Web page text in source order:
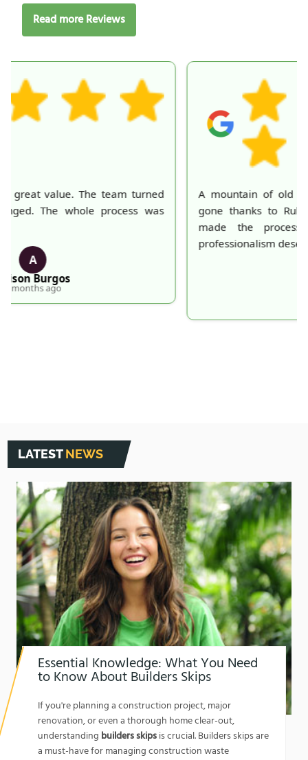
Read more Reviews
A mountain of old belongings in my attic is finally
gone thanks to Rubbish Collection Company. They
made the process effortless and quick. Their
professionalism deserves recognition!
S. Hankins
5 months ago
LATESTNEWS
Essential Knowledge: What You Need
to Know About Builders Skips
If you're planning a construction project, major
renovation, or even a thorough home clear-out,
understanding builders skipsis crucial. Builders skips are
a must-have for managing construction waste